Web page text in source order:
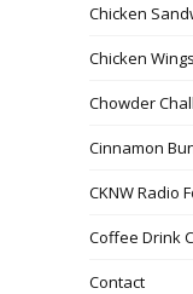
Chicken
Chicken
Chowder
Cinnamon
CKNW Radio
Coffee Drink
Contact